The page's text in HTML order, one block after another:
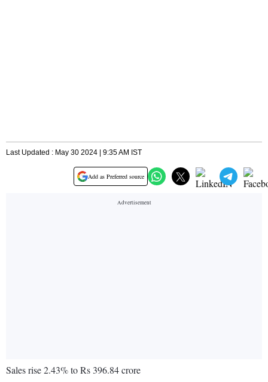
Last Updated : May 30 2024 | 9:35 AM IST
Add as Preferred source
Sales rise 2.43% to Rs 396.84 crore